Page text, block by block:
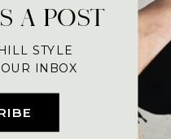
A POST
STYLE
INBOX